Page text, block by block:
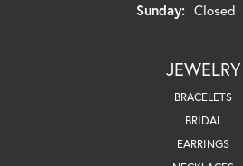
Sunday: Closed
JEWELRY
BRACELETS
BRIDAL
EARRINGS